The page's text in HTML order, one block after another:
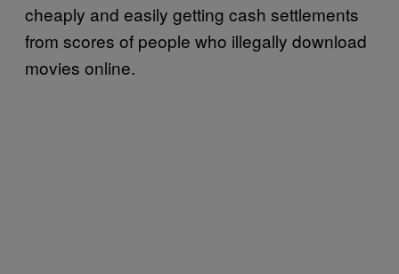
cheaply and easily getting cash settlements
from scores of people who illegally download
movies online.